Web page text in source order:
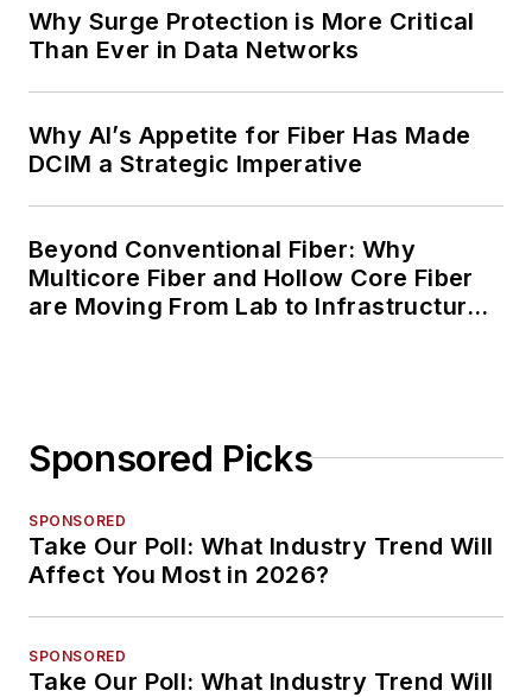
Why Surge Protection is More Critical
Than Ever in Data Networks
Why AI’s Appetite for Fiber Has Made
DCIM a Strategic Imperative
Beyond Conventional Fiber: Why
Multicore Fiber and Hollow Core Fiber
are Moving From Lab to Infrastructure
Sponsored Picks
SPONSORED
Take Our Poll: What Industry Trend Will
Affect You Most in 2026?
SPONSORED
Take Our Poll: What Industry Trend Will